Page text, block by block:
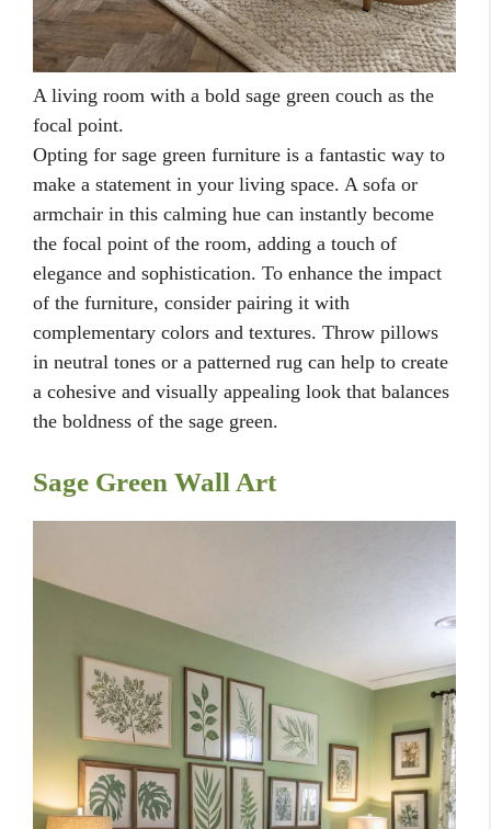
A living room with a bold sage green couch as the
focal point.
Opting for sage green furniture is a fantastic way to
make a statement in your living space. A sofa or
armchair in this calming hue can instantly become
the focal point of the room, adding a touch of
elegance and sophistication. To enhance the impact
of the furniture, consider pairing it with
complementary colors and textures. Throw pillows
in neutral tones or a patterned rug can help to create
a cohesive and visually appealing look that balances
the boldness of the sage green.
Sage Green Wall Art